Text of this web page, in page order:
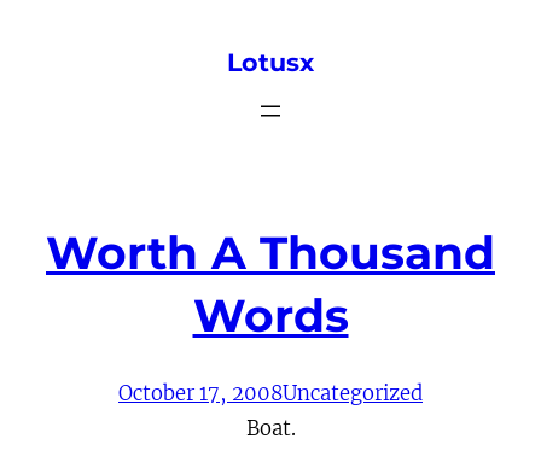
Lotusx
Worth A Thousand
Words
October 17, 2008Uncategorized
Boat.